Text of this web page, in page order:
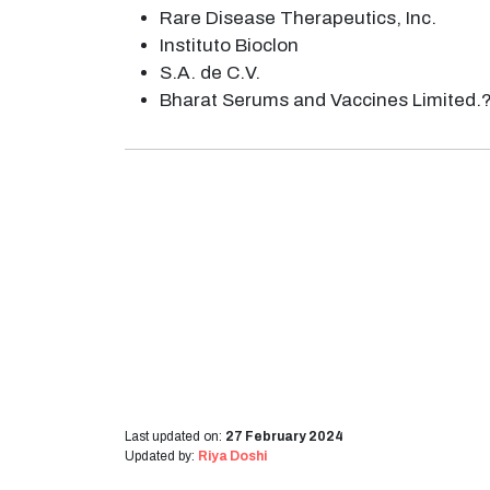
Rare Disease Therapeutics, Inc.
Instituto Bioclon
S.A. de C.V.
Bharat Serums and Vaccines
Last updated on: 27 February 2024
Updated by: Riya Doshi